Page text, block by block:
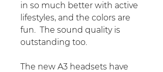
in so much better with active
lifestyles, and the colors are
fun. The sound quality is
outstanding too.
The new A3 headsets have